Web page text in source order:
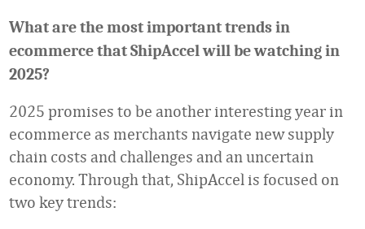
What are the most important trends in
ecommerce that ShipAccel will be watching in
2025?
2025 promises to be another interesting year in
ecommerce as merchants navigate new supply
chain costs and challenges and an uncertain
economy. Through that, ShipAccel is focused on
two key trends: